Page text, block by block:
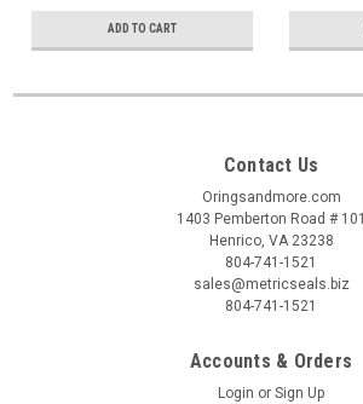
ADD TO CART
Contact Us
Oringsandmore.com
1403 Pemberton Road # 101
Henrico, VA 23238
804-741-1521
sales@metricseals.biz
804-741-1521
Accounts & Orders
Login or Sign Up